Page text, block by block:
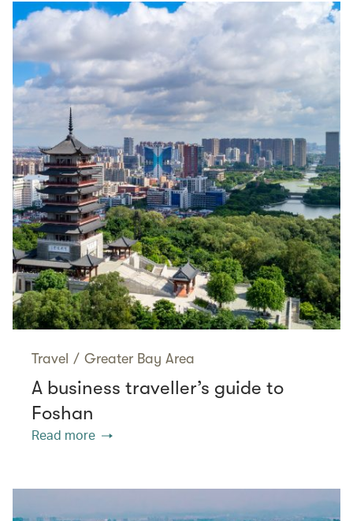
Travel / Greater Bay Area
A business traveller’s guide to
Foshan
Read more